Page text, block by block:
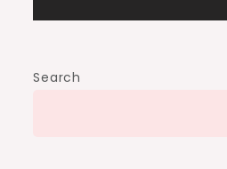
Search